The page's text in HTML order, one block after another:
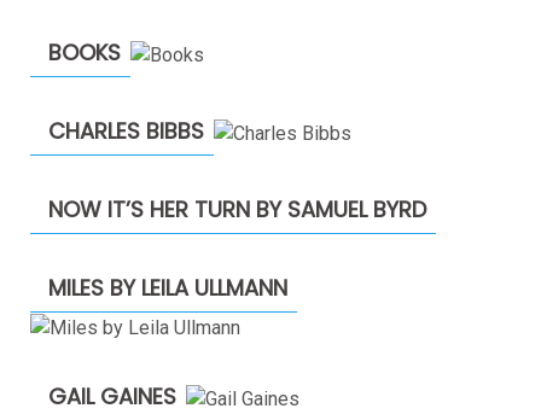
BOOKS
CHARLES BIBBS
NOW IT’S HER TURN BY SAMUEL BYRD
MILES BY LEILA ULLMANN
GAIL GAINES